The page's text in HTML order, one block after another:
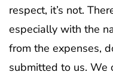
respect, it’s not.
especially with the
from the expenses,
submitted to us. We